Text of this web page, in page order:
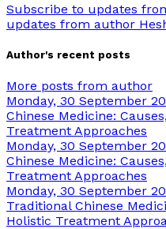
Subscribe to updates
updates from author
Author's recent posts
More posts from author
Monday, 30 September
Chinese Medicine:
Treatment Approaches
Monday, 30 September
Chinese Medicine:
Treatment Approaches
Monday, 30 September
Traditional Chinese
Holistic Treatment